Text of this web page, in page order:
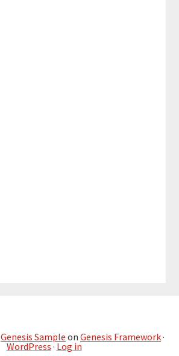
Genesis Sample on Genesis Framework·
WordPress · Log in